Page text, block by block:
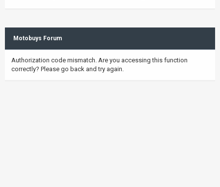
Motobuys Forum
Authorization code mismatch. Are you accessing this function
correctly? Please go back and try again.